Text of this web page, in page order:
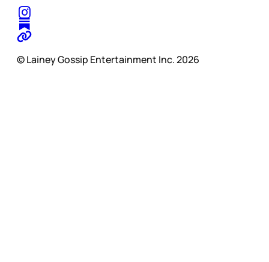
© Lainey Gossip Entertainment Inc. 2026